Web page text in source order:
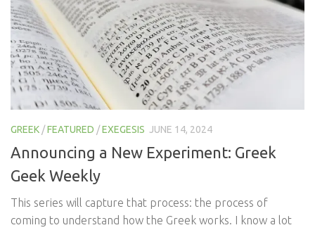
GREEK /FEATURED /EXEGESIS JUNE 14, 2024
Announcing a New Experiment: Greek
Geek Weekly
This series will capture that process: the process of
coming to understand how the Greek works. I know a lot